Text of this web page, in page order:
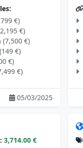
€)
€)
(7,500 €)
(149 €)
€)
€)
05/03/2025
3,714.00 €